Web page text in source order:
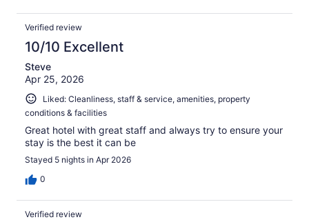
Verified review
10/10 Excellent
Steve
Apr 25, 2026
Liked: Cleanliness, staff & service, amenities, property
conditions & facilities
Great hotel with great staff and always try to ensure your
stay is the best it can be
Stayed 5 nights in Apr 2026
0
Verified review